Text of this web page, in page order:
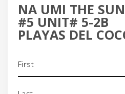
NA UMI THE
#5 UNIT# 5-2B
PLAYAS DEL